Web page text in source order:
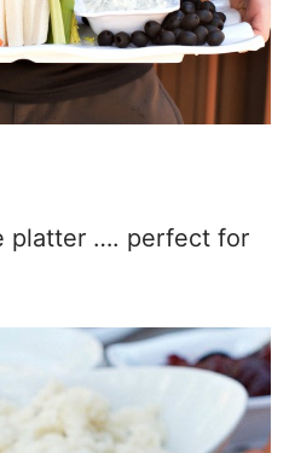
platter …. perfect for